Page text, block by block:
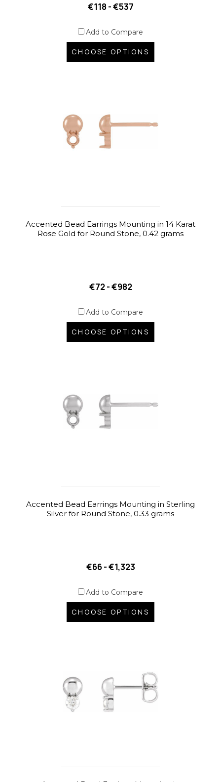
€118 - €537
Add to Compare
CHOOSE OPTIONS
Accented Bead Earrings Mounting in 14 Karat
Rose Gold for Round Stone, 0.42 grams
€72 - €982
Add to Compare
CHOOSE OPTIONS
Accented Bead Earrings Mounting in Sterling
Silver for Round Stone, 0.33 grams
€66 - €1,323
Add to Compare
CHOOSE OPTIONS